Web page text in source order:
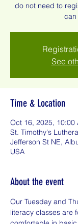
do not need to
can
See
Time & Location
Oct 16, 2025, 10:00
St. Timothy's
Jefferson St NE,
USA
About the event
Our Tuesday and
literacy classes are